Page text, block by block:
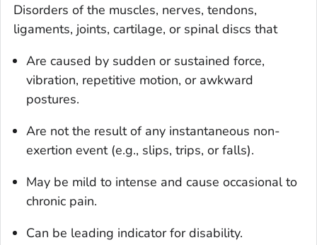
Disorders of the muscles, nerves, tendons,
ligaments, joints, cartilage, or spinal discs that
Are caused by sudden or sustained force,
vibration, repetitive motion, or awkward
postures.
Are not the result of any instantaneous non-
exertion event (e.g., slips, trips, or falls).
May be mild to intense and cause occasional to
chronic pain.
Can be leading indicator for disability.